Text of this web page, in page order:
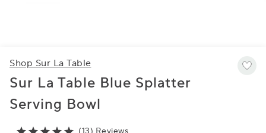
Shop Sur La Table
Sur La Table Blue Splatter
Serving Bowl